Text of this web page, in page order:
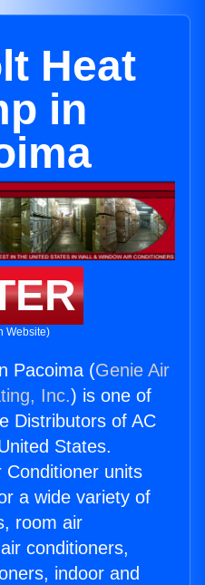
Heat
in
Website)
Pacoima (Genie Air
Inc.) is one of
Distributors of AC
States.
Conditioner units
a wide variety of
room air
conditioners,
indoor and